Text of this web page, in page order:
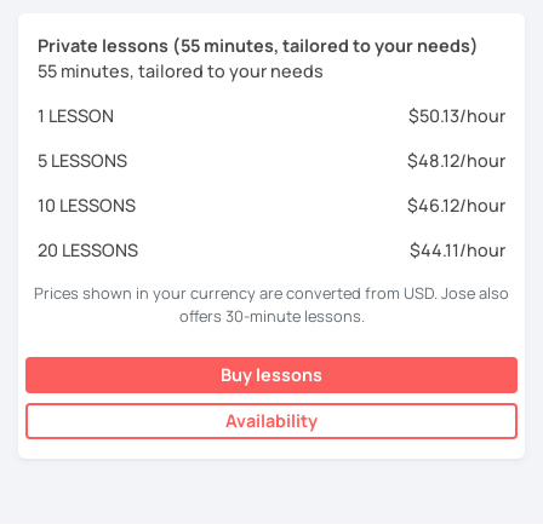
Private lessons (55 minutes, tailored to your needs)
55 minutes, tailored to your needs
1 LESSON
$50.13/hour
5 LESSONS
$48.12/hour
10 LESSONS
$46.12/hour
20 LESSONS
$44.11/hour
Prices shown in your currency are converted from USD. Jose also
offers 30-minute lessons.
Buy lessons
Availability